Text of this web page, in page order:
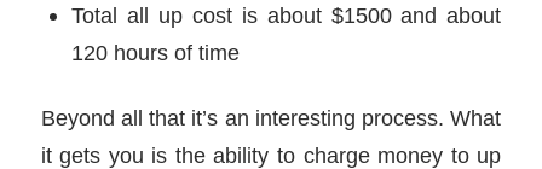
Total all up cost is about $1500 and about
120 hours of time
Beyond all that it’s an interesting process. What
it gets you is the ability to charge money to up